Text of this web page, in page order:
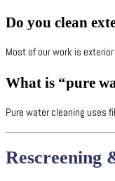
Do you clean
Most of our work is
What is “pure
Pure water cleaning uses
Rescreening